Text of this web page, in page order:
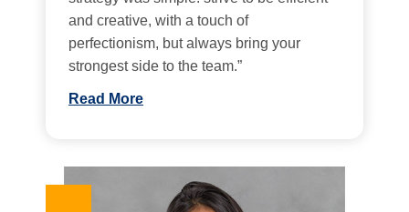
and creative, with a touch of
perfectionism, but always bring your
strongest side to the team.”
Read More